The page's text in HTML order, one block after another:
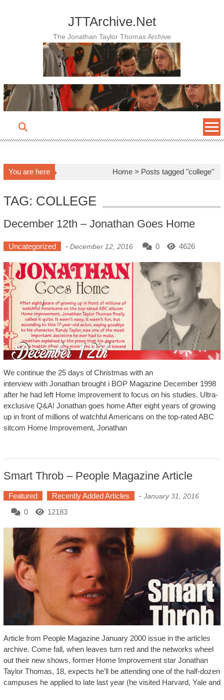
JTTArchive.Net
The Jonathan Taylor Thomas Archive
You are here Home > Posts tagged "college"
TAG: COLLEGE
December 12th – Jonathan Goes Home
Uncategorized - December 12, 2016 0 4626
We continue the 25 days of Christmas with an
interview with Jonathan brought i BOP Magazine December 1998
after he had left Home Improvement to focus on his studies. Ultra-
exclusive Q&A! Jonathan goes home After eight years of growing
up in front of millions of watchful Americans on the top-rated ABC
sitcom Home Improvement, Jonathan
Smart Throb – People Magazine Article
Featured Recently Added Articles - January 31, 2016
0 12183
Article from People Magazine January 2000 issue in the articles
archive. Come fall, when leaves turn red and the networks wheel
out their new shows, former Home Improvement star Jonathan
Taylor Thomas, 18, expects he’ll be attending one of the half-dozen
campuses he applied to late last year (he visited Harvard, Yale and